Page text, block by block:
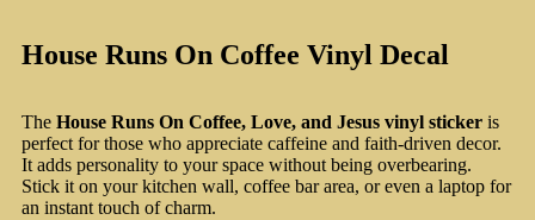
House Runs On Coffee Vinyl Decal
The House Runs On Coffee, Love, and Jesus vinyl sticker is
perfect for those who appreciate caffeine and faith-driven decor.
It adds personality to your space without being overbearing.
Stick it on your kitchen wall, coffee bar area, or even a laptop for
an instant touch of charm.